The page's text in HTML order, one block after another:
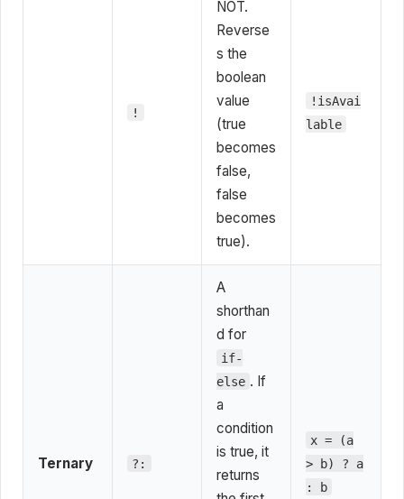
!
NOT.
Reverse
s the
boolean
value
(true
becomes
false,
false
becomes
true).
!isAvai
lable
Ternary ?:
A
shorthan
d for
if-
else . If
a
condition
is true, it
returns
x = (a
> b) ? a
: b